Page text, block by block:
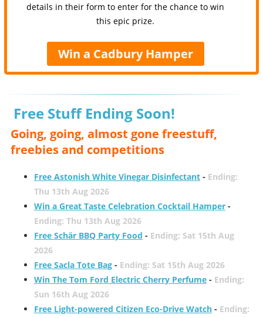
details in their form to enter for the chance to win
this epic prize.
Win a Cadbury Hamper
Free Stuff Ending Soon!
Going, going, almost gone freestuff,
freebies and competitions
Free Astonish White Vinegar Disinfectant- Ending:
Thu 13th Aug 2026
Win a Great Taste Celebration Cocktail Hamper-
Ending: Thu 13th Aug 2026
Free Schär BBQ Party Food - Ending: Sat 15th Aug
2026
Free Sacla Tote Bag- Ending: Sat 15th Aug 2026
Win The Tom Ford Electric Cherry Perfume- Ending:
Sun 16th Aug 2026
Free Light-powered Citizen Eco-Drive Watch- Ending: